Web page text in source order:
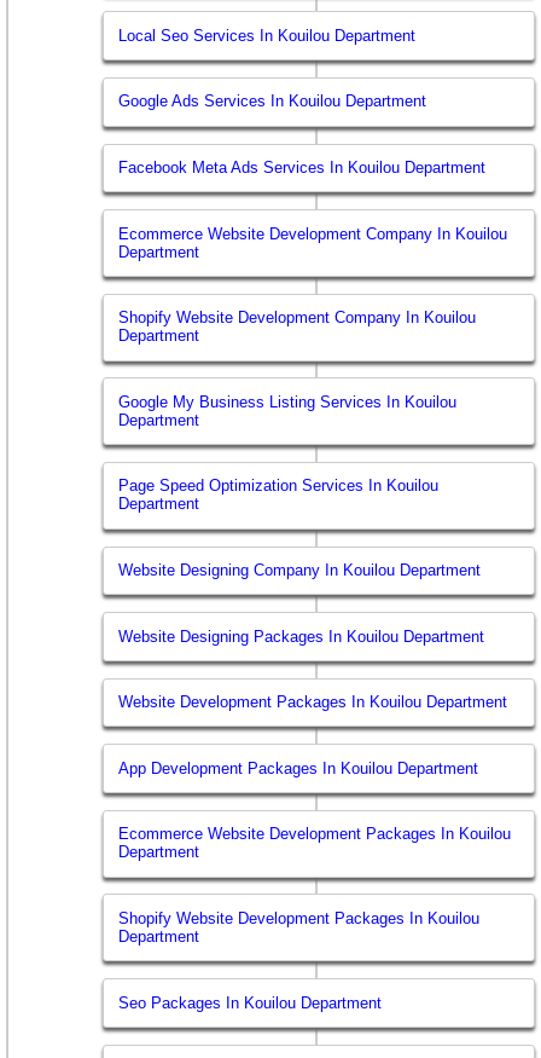
Local Seo Services In Kouilou Department
Google Ads Services In Kouilou Department
Facebook Meta Ads Services In Kouilou Department
Ecommerce Website Development Company In Kouilou
Department
Shopify Website Development Company In Kouilou
Department
Google My Business Listing Services In Kouilou
Department
Page Speed Optimization Services In Kouilou
Department
Website Designing Company In Kouilou Department
Website Designing Packages In Kouilou Department
Website Development Packages In Kouilou Department
App Development Packages In Kouilou Department
Ecommerce Website Development Packages In Kouilou
Department
Shopify Website Development Packages In Kouilou
Department
Seo Packages In Kouilou Department